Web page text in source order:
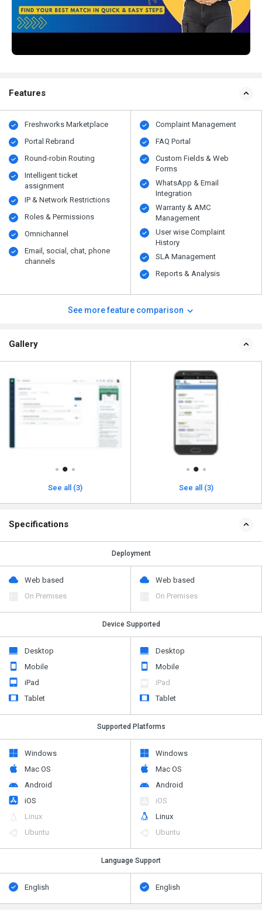
Features
Freshworks Marketplace
Portal Rebrand
Round-robin Routing
Intelligent ticket
assignment
IP & Network Restrictions
Roles & Permissions
Omnichannel
Email, social, chat, phone
channels
Complaint Management
FAQ Portal
Custom Fields & Web
Forms
WhatsApp & Email
Integration
Warranty & AMC
Management
User wise Complaint
History
SLA Management
Reports & Analysis
See more feature comparison
Gallery
See all (3) See all (3)
Specifications
Deployment
Web based
On Premises
Web based
On Premises
Device Supported
Desktop
Mobile
iPad
Tablet
Desktop
Mobile
iPad
Tablet
Supported Platforms
Windows
Mac OS
Android
iOS
Linux
Ubuntu
Windows
Mac OS
Android
iOS
Linux
Ubuntu
Language Support
English English